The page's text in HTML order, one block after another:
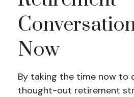
Now
By taking the time now to
thought-out retirement